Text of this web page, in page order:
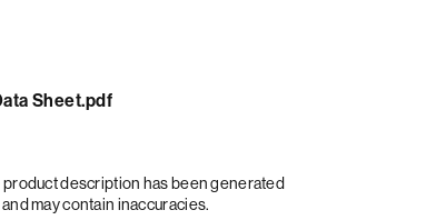
Sheet.pdf
description has been generated
may contain inaccuracies.